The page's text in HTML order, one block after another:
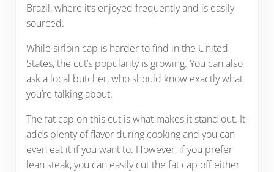
Brazil, where it’s enjoyed frequently and is easily
sourced.
While sirloin cap is harder to find in the United
States, the cut’s popularity is growing. You can also
ask a local butcher, who should know exactly what
you’re talking about.
The fat cap on this cut is what makes it stand out. It
adds plenty of flavor during cooking and you can
even eat it if you want to. However, if you prefer
lean steak, you can easily cut the fat cap off either